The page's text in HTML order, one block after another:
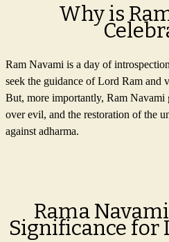
Why is
Ram Navami is a day of
seek the guidance of Lord Ram and
But, more importantly, Ram
over evil, and the restoration of the
against adharma.
Rama
Significance for